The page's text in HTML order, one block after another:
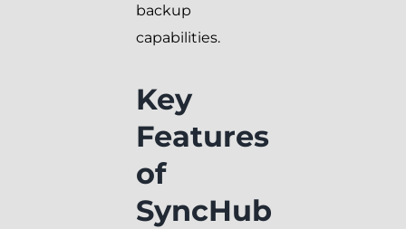
backup
capabilities.
Key
Features
of
SyncHub